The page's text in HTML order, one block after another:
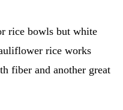
rice bowls but white
rice works
fiber and another great